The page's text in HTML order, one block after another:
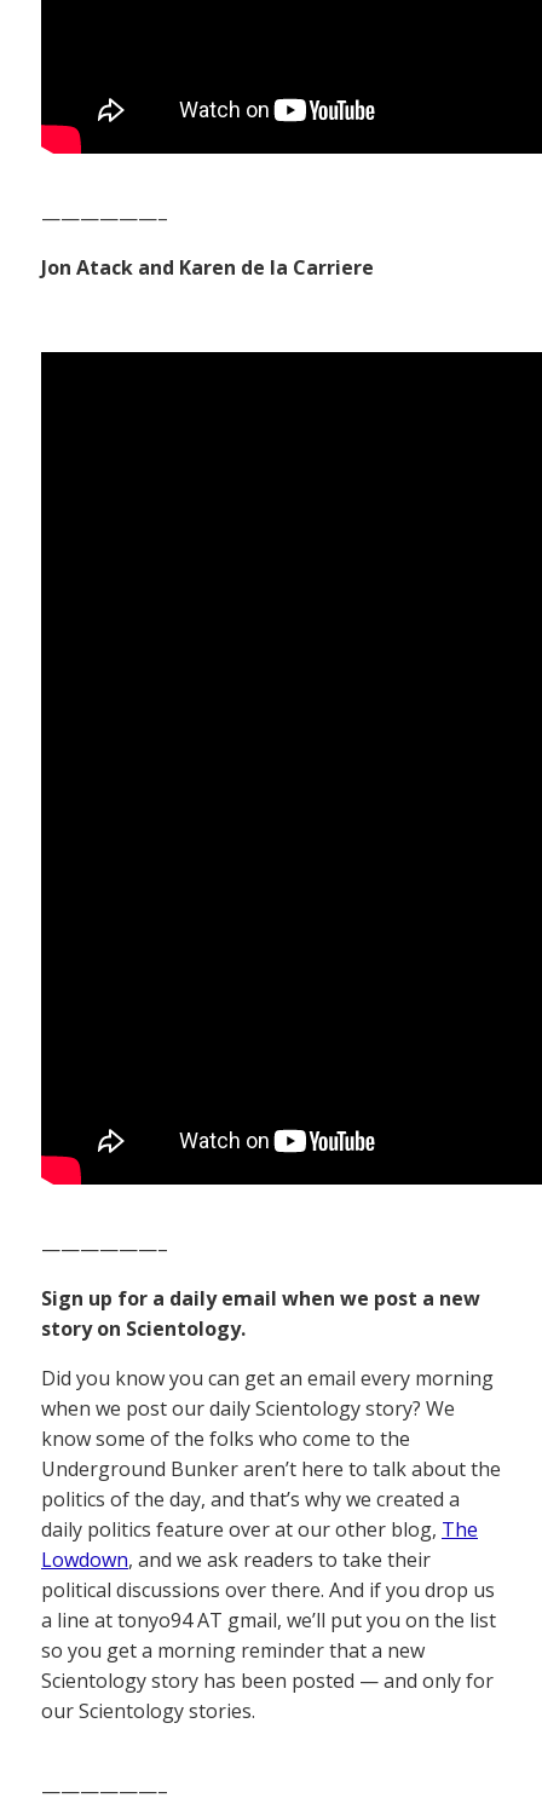
——————–
Jon Atack and Karen de la Carriere
——————–
Sign up for a daily email when we post a new
story on Scientology.
Did you know you can get an email every morning
when we post our daily Scientology story? We
know some of the folks who come to the
Underground Bunker aren’t here to talk about the
politics of the day, and that’s why we created a
daily politics feature over at our other blog, The
Lowdown, and we ask readers to take their
political discussions over there. And if you drop us
a line at tonyo94 AT gmail, we’ll put you on the list
so you get a morning reminder that a new
Scientology story has been posted — and only for
our Scientology stories.
——————–